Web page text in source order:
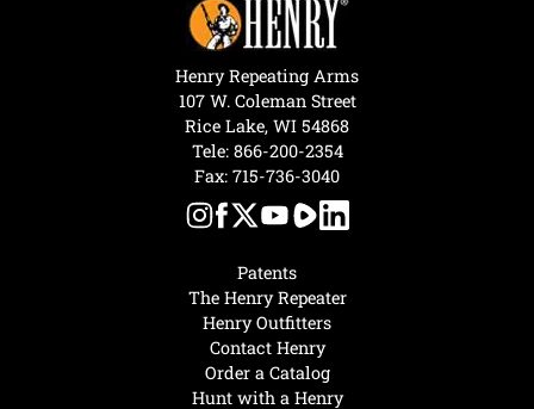
Hunt with a Henry
Patents
The Henry Repeater
Henry Outfitters
Contact Henry
Order a Catalog
Henry Repeating Arms
107 W. Coleman Street
Rice Lake, WI 54868
Tele: 866-200-2354
Fax: 715-736-3040